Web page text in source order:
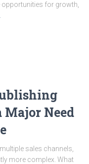
for growth,
Major Need
sales channels,
more complex. What